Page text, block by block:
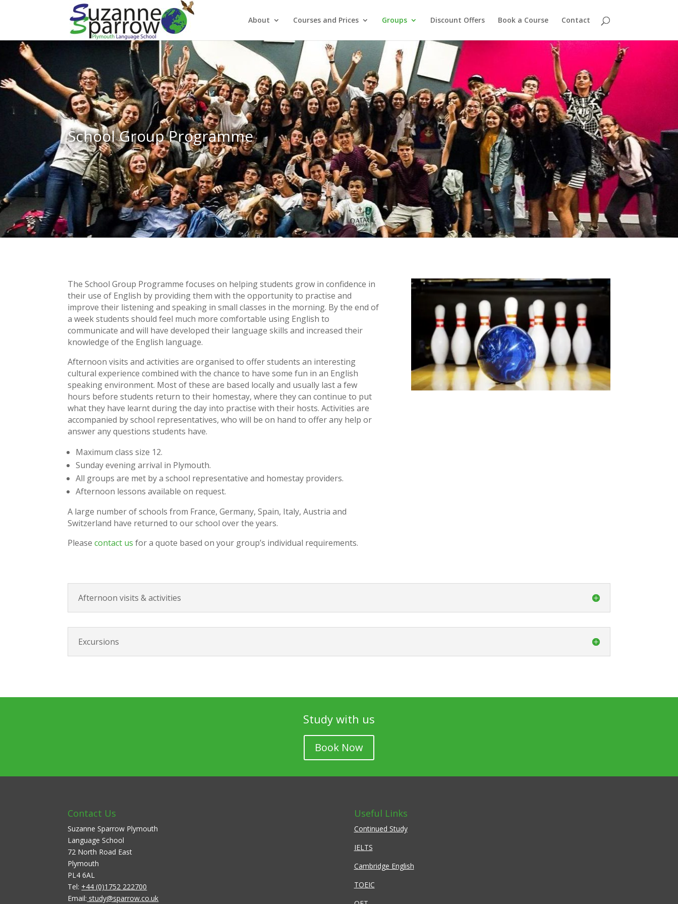
About Courses and Prices Groups Discount Offers Book a Course Contact
School Group Programme
The School Group Programme focuses on helping students grow in confidence in
their use of English by providing them with the opportunity to practise and
improve their listening and speaking in small classes in the morning. By the end of
a week students should feel much more comfortable using English to
communicate and will have developed their language skills and increased their
knowledge of the English language.
Afternoon visits and activities are organised to offer students an interesting
cultural experience combined with the chance to have some fun in an English
speaking environment. Most of these are based locally and usually last a few
hours before students return to their homestay, where they can continue to put
what they have learnt during the day into practise with their hosts. Activities are
accompanied by school representatives, who will be on hand to offer any help or
answer any questions students have.
Maximum class size 12.
Sunday evening arrival in Plymouth.
All groups are met by a school representative and homestay providers.
Afternoon lessons available on request.
A large number of schools from France, Germany, Spain, Italy, Austria and
Switzerland have returned to our school over the years.
Pleasecontact us for a quote based on your group’s individual requirements.
Afternoon visits & activities
Excursions
Study with us
Book Now
Contact Us
Suzanne Sparrow Plymouth
Language School
72 North Road East
Plymouth
PL4 6AL
Tel: +44 (0)1752 222700
Email: study@sparrow.co.uk
Useful Links
Continued Study
IELTS
Cambridge English
TOEIC